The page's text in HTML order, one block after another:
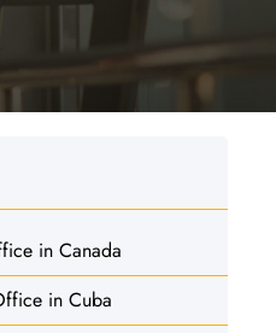
in Canada
in Cuba